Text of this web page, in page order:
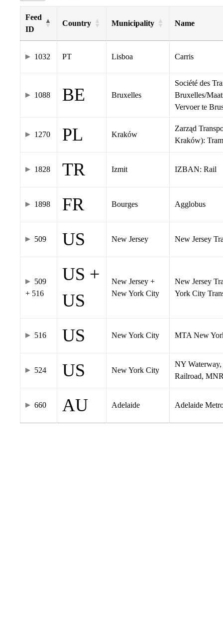
Feed
ID
Country Municipality Name
1032 PT Lisboa Carris
1088 BE Bruxelles
Société des
Bruxelles/
Vervoer te
1270 PL Kraków
Zarząd
Kraków): Tram
1828 TR Izmit IZBAN: Rail
1898 FR Bourges Agglobus
509 US New Jersey New Jersey
509
+ 516
US +
US
New Jersey +
New York City
New Jersey
York City
516 US New York City MTA New
524 US New York City
NY
Railroad,
660 AU Adelaide Adelaide